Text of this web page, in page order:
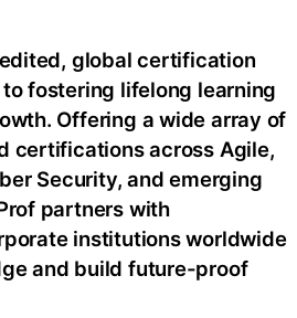
global certification
fostering lifelong learning
Offering a wide array of
certifications across Agile,
Security, and emerging
partners with
institutions worldwide
and build future-proof